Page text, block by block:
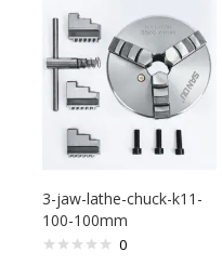
3-jaw-lathe-chuck-k11-
100-100mm
0